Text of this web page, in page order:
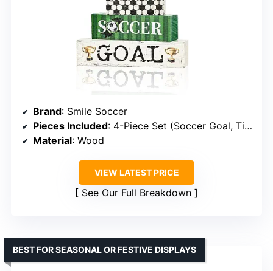
Brand: Smile Soccer
Pieces Included: 4-Piece Set (Soccer Goal, Tiered Tray, Soccer Ball Figurine)
Material: Wood
VIEW LATEST PRICE
See Our Full Breakdown
BEST FOR SEASONAL OR FESTIVE DISPLAYS